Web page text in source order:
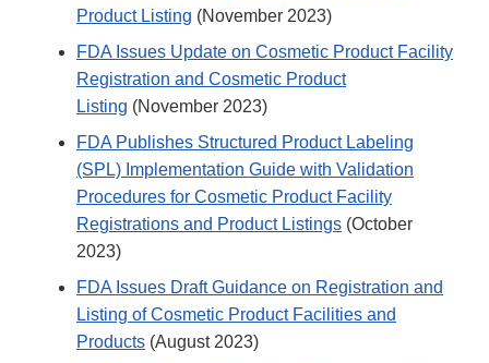
Product Listing (November 2023)
FDA Issues Update on Cosmetic Product Facility
Registration and Cosmetic Product
Listing (November 2023)
FDA Publishes Structured Product Labeling
(SPL) Implementation Guide with Validation
Procedures for Cosmetic Product Facility
Registrations and Product Listings (October
2023)
FDA Issues Draft Guidance on Registration and
Listing of Cosmetic Product Facilities and
Products (August 2023)